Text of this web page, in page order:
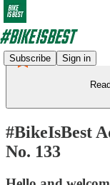
Subscribe Sign in
#BikeIsBest
No. 133